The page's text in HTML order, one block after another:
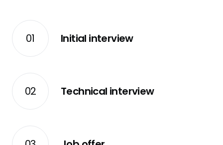
01 Initial interview
02 Technical interview